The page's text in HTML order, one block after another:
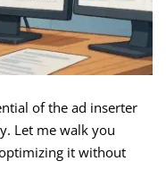
of the ad inserter
Let me walk you
it without